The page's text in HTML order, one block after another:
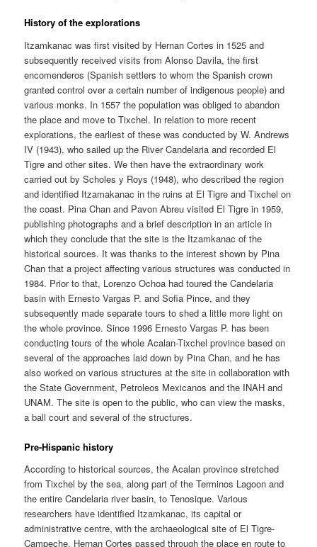
History of the explorations
Itzamkanac was first visited by Hernan Cortes in 1525 and
subsequently received visits from Alonso Davila, the first
encomenderos (Spanish settlers to whom the Spanish crown
granted control over a certain number of indigenous people) and
various monks. In 1557 the population was obliged to abandon
the place and move to Tixchel. In relation to more recent
explorations, the earliest of these was conducted by W. Andrews
IV (1943), who sailed up the River Candelaria and recorded El
Tigre and other sites. We then have the extraordinary work
carried out by Scholes y Roys (1948), who described the region
and identified Itzamakanac in the ruins at El Tigre and Tixchel on
the coast. Pina Chan and Pavon Abreu visited El Tigre in 1959,
publishing photographs and a brief description in an article in
which they conclude that the site is the Itzamkanac of the
historical sources. It was thanks to the interest shown by Pina
Chan that a project affecting various structures was conducted in
1984. Prior to that, Lorenzo Ochoa had toured the Candelaria
basin with Ernesto Vargas P. and Sofia Pince, and they
subsequently made separate tours to shed a little more light on
the whole province. Since 1996 Ernesto Vargas P. has been
conducting tours of the whole Acalan-Tixchel province based on
several of the approaches laid down by Pina Chan, and he has
also worked on various structures at the site in collaboration with
the State Government, Petroleos Mexicanos and the INAH and
UNAM. The site is open to the public, who can view the masks,
a ball court and several of the structures.
Pre-Hispanic history
According to historical sources, the Acalan province stretched
from Tixchel by the sea, along part of the Terminos Lagoon and
the entire Candelaria river basin, to Tenosique. Various
researchers have identified Itzamkanac, its capital or
administrative centre, with the archaeological site of El Tigre-
Campeche. Hernan Cortes passed through the place en route to